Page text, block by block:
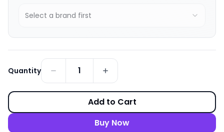
Select a brand first
Quantity 1
Add to Cart
Buy Now